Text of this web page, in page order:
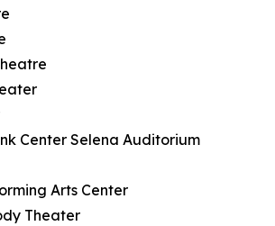
Center Selena Auditorium
Arts Center
Theater